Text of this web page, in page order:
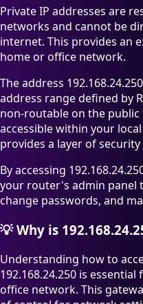
Private IP addresses are
networks and cannot be
internet. This provides an
home or office network.
The address
address range defined by
non-routable on the
accessible within your
provides a layer of
By accessing
your router's admin panel
change passwords, and
💡Why is
Understanding how to
192.168.24.250 is
office network. This